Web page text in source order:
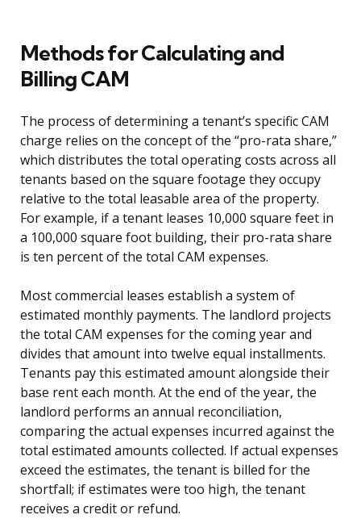
Methods for Calculating and
Billing CAM
The process of determining a tenant’s specific CAM
charge relies on the concept of the “pro-rata share,”
which distributes the total operating costs across all
tenants based on the square footage they occupy
relative to the total leasable area of the property.
For example, if a tenant leases 10,000 square feet in
a 100,000 square foot building, their pro-rata share
is ten percent of the total CAM expenses.
Most commercial leases establish a system of
estimated monthly payments. The landlord projects
the total CAM expenses for the coming year and
divides that amount into twelve equal installments.
Tenants pay this estimated amount alongside their
base rent each month. At the end of the year, the
landlord performs an annual reconciliation,
comparing the actual expenses incurred against the
total estimated amounts collected. If actual expenses
exceed the estimates, the tenant is billed for the
shortfall; if estimates were too high, the tenant
receives a credit or refund.